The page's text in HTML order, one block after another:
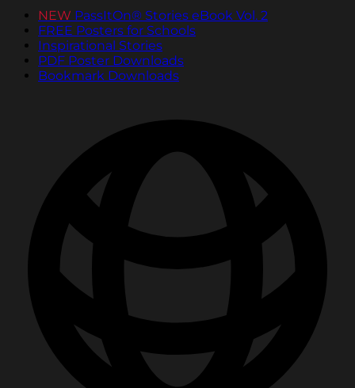
NEW PassItOn® Stories eBook Vol. 2
FREE Posters for Schools
Inspirational Stories
PDF Poster Downloads
Bookmark Downloads